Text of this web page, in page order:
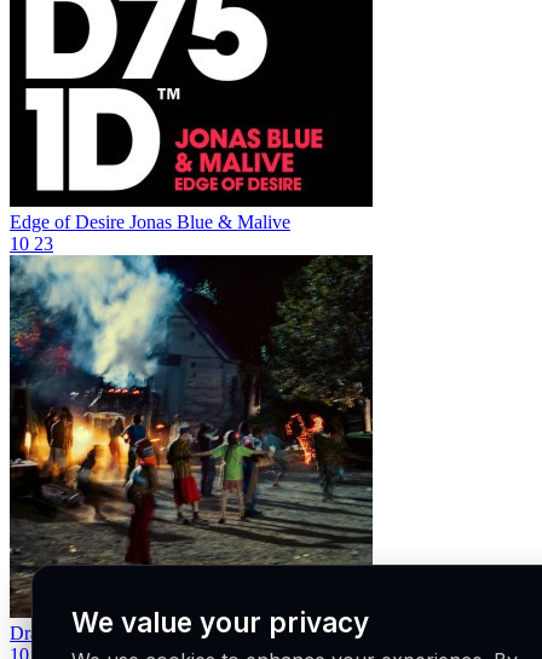
Edge of Desire Jonas Blue & Malive
10 23
Dracula
Tame Impala
10
We value your privacy